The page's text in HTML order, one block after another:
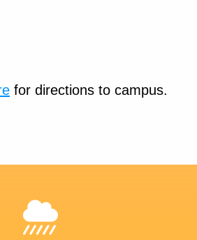
for directions to campus.